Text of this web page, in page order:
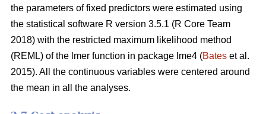
the parameters of fixed predictors were estimated using
the statistical software R version 3.5.1 (R Core Team
2018) with the restricted maximum likelihood method
(REML) of the lmer function in package lme4 (Bates et al.
2015). All the continuous variables were centered around
the mean in all the analyses.